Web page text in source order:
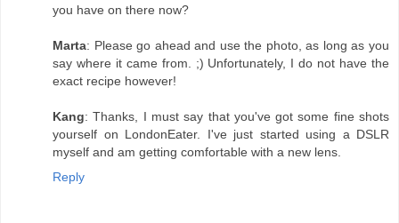
you have on there now?
Marta: Please go ahead and use the photo, as long as you
say where it came from. ;) Unfortunately, I do not have the
exact recipe however!
Kang: Thanks, I must say that you've got some fine shots
yourself on LondonEater. I've just started using a DSLR
myself and am getting comfortable with a new lens.
Reply